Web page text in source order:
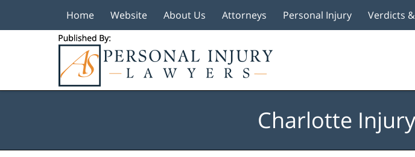
Home Website About Us Attorneys Personal Injury Verdicts
Charlotte